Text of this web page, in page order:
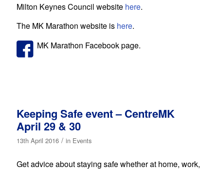
Milton Keynes Council website here.
The MK Marathon website is here.
MK Marathon Facebook page.
Keeping Safe event – CentreMK
April 29 & 30
13th April 2016 / in Events
Get advice about staying safe whether at home, work,